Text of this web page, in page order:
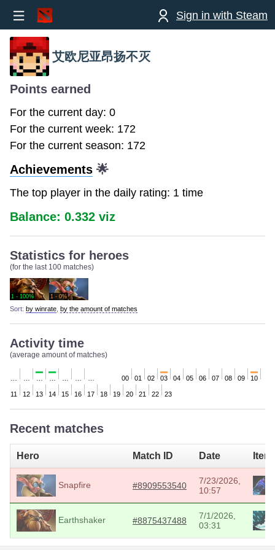
Sign in with Steam
艾欧尼亚昂扬不灭
Points earned
For the current day: 0
For the current week: 172
For the current season: 172
Achievements 🌟
The top player in the daily rating: 1 time
Balance: 0.332 viz
Statistics for heroes
(for the last 100 matches)
1 - 100% 1 - 0%
Sort: by winrate by the amount of matches
Activity time
(average amount of matches)
00 01 02 03 04 05 06 07 08 09 10
11 12 13 14 15 16 17 18 19 20 21 22 23
Recent matches
Hero Match ID Date
Snapfire #8909553540
7/23/2026,
10:57
Earthshaker #8875437488
7/1/2026,
03:31